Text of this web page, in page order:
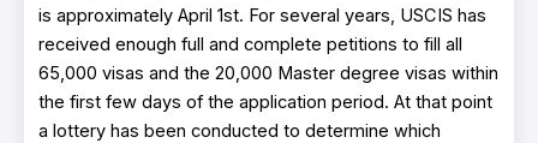
is approximately April 1st. For several years, USCIS has
received enough full and complete petitions to fill all
65,000 visas and the 20,000 Master degree visas within
the first few days of the application period. At that point
a lottery has been conducted to determine which